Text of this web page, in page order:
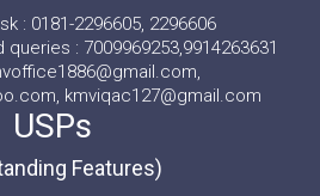
: 0181-2296605, 2296606
: 7009969253,9914263631
kmviqac127@gmail.com
USPs
Features)